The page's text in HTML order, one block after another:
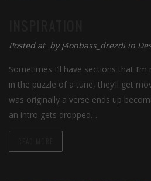
Posted at byj4onbass_drezdi in
Sometimes I’ll have sections that
in the puzzle of a tune, they’ll get
was originally a verse ends up
an intro gets dropped…